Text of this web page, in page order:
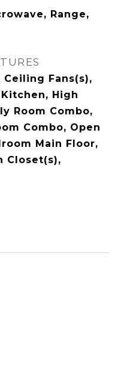
Range,
Fans(s),
High
Room Combo,
Combo, Open
Main Floor,
Closet(s),